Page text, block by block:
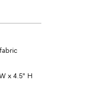
x 4.5" H